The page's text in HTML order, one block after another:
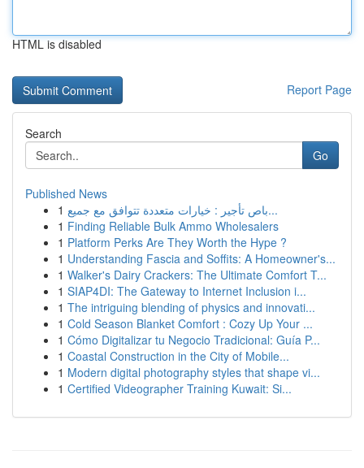
HTML is disabled
Report Page
Search
Go
Published News
1
باص تأجير : خيارات متعددة تتوافق مع جميع...
1 Finding Reliable Bulk Ammo Wholesalers
1 Platform Perks Are They Worth the Hype ?
1 Understanding Fascia and Soffits: A Homeowner's...
1 Walker's Dairy Crackers: The Ultimate Comfort T...
1 SIAP4DI: The Gateway to Internet Inclusion i...
1 The intriguing blending of physics and innovati...
1 Cold Season Blanket Comfort : Cozy Up Your ...
1 Cómo Digitalizar tu Negocio Tradicional: Guía P...
1 Coastal Construction in the City of Mobile...
1 Modern digital photography styles that shape vi...
1 Certified Videographer Training Kuwait: Si...